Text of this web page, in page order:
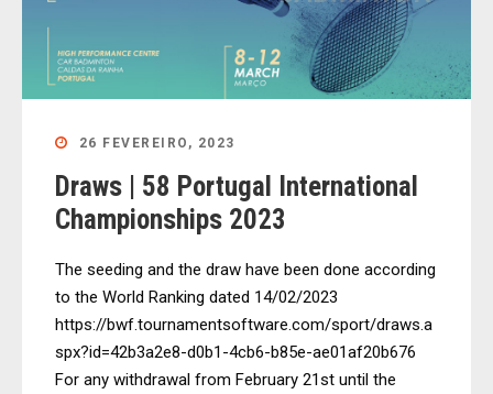
26 FEVEREIRO, 2023
Draws | 58 Portugal International
Championships 2023
The seeding and the draw have been done according
to the World Ranking dated 14/02/2023
https://bwf.tournamentsoftware.com/sport/draws.a
spx?id=42b3a2e8-d0b1-4cb6-b85e-ae01af20b676
For any withdrawal from February 21st until the